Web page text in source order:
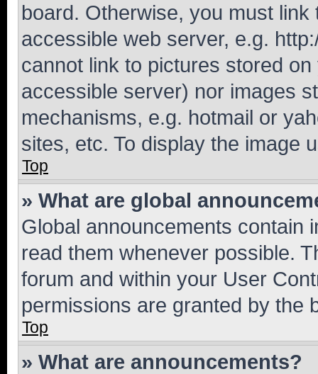
board. Otherwise, you must
accessible web server, e.g.
cannot link to pictures stored
accessible server) nor images
mechanisms, e.g. hotmail or
sites, etc. To display the image
Top
» What are global
Global announcements contain
read them whenever possible.
forum and within your User
permissions are granted by the
Top
» What are announcements?